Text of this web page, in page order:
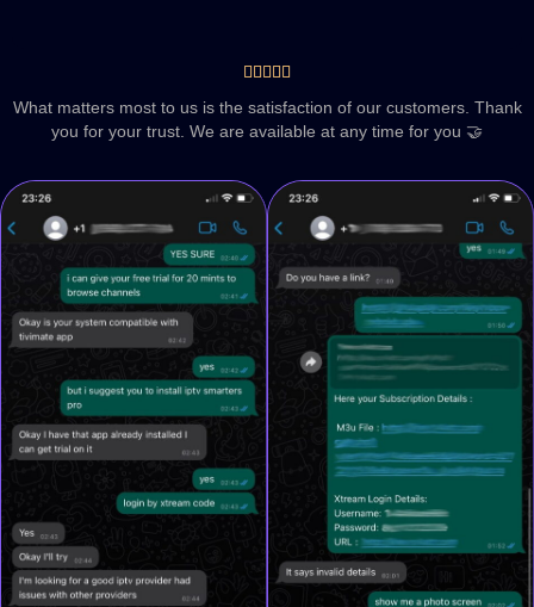
    
What matters most to us is the satisfaction of our customers. Thank
you for your trust. We are available at any time for you 🤝